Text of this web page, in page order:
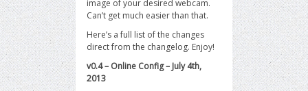
image of your desired webcam.
Can’t get much easier than that.
Here’s a full list of the changes
direct from the changelog. Enjoy!
v0.4 – Online Config – July 4th,
2013